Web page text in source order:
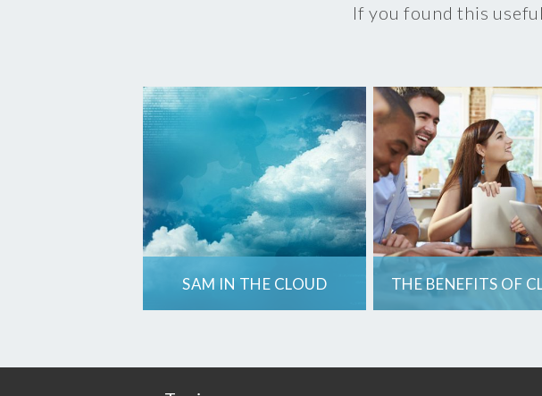
If you found this
SAM IN THE CLOUD
A move to the cloud
THE BENEFITS OF
most out of
computing for